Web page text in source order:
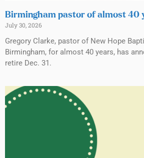
Birmingham pastor of almost 40
July 30, 2026
Gregory Clarke, pastor of New Hope
Birmingham, for almost 40 years, has
retire Dec. 31.